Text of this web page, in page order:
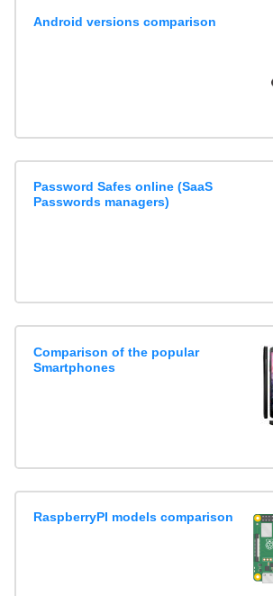
Android versions comparison
Password Safes online (SaaS
Passwords managers)
Comparison of the popular
Smartphones
RaspberryPI models comparison